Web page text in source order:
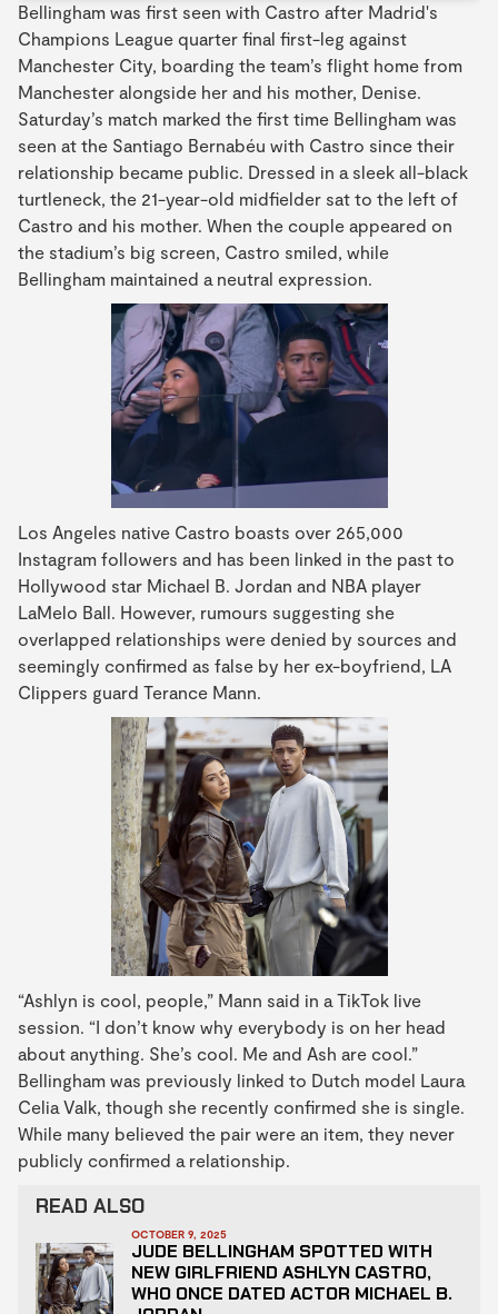
Bellingham was first seen with Castro after Madrid's
Champions League quarter final first-leg against
Manchester City, boarding the team’s flight home from
Manchester alongside her and his mother, Denise.
Saturday’s match marked the first time Bellingham was
seen at the Santiago Bernabéu with Castro since their
relationship became public. Dressed in a sleek all-black
turtleneck, the 21-year-old midfielder sat to the left of
Castro and his mother. When the couple appeared on
the stadium’s big screen, Castro smiled, while
Bellingham maintained a neutral expression.
Los Angeles native Castro boasts over 265,000
Instagram followers and has been linked in the past to
Hollywood star Michael B. Jordan and NBA player
LaMelo Ball. However, rumours suggesting she
overlapped relationships were denied by sources and
seemingly confirmed as false by her ex-boyfriend, LA
Clippers guard Terance Mann.
“Ashlyn is cool, people,” Mann said in a TikTok live
session. “I don’t know why everybody is on her head
about anything. She’s cool. Me and Ash are cool.”
Bellingham was previously linked to Dutch model Laura
Celia Valk, though she recently confirmed she is single.
While many believed the pair were an item, they never
publicly confirmed a relationship.
READ ALSO
OCTOBER 9, 2025
JUDE BELLINGHAM SPOTTED WITH
NEW GIRLFRIEND ASHLYN CASTRO,
WHO ONCE DATED ACTOR MICHAEL B.